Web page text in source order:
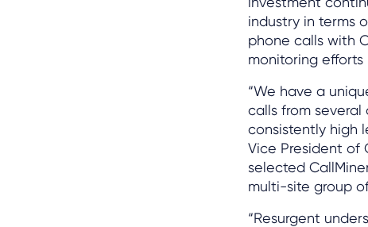
industry in terms
phone calls with
monitoring
“We have a
calls from
consistently high
Vice President of
selected
multi-site group
“Resurgent